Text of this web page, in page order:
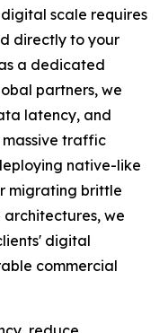
scale requires
directly to your
a dedicated
partners, we
latency, and
traffic
native-like
migrating brittle
we
digital
commercial